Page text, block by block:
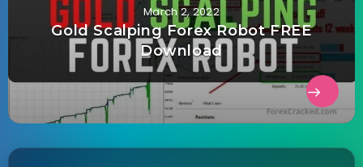
March 2, 2022
Gold Scalping Forex Robot FREE
Download